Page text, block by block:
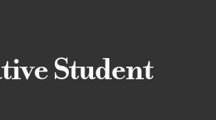
Student